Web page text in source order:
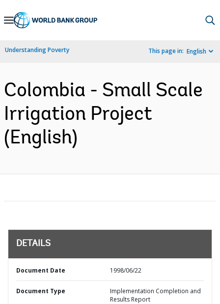
Skip
Navigation
Understanding Poverty This page in: English
Colombia - Small Scale
Irrigation Project
(English)
DETAILS
Document Date 1998/06/22
Document Type
Implementation Completion and
Results Report